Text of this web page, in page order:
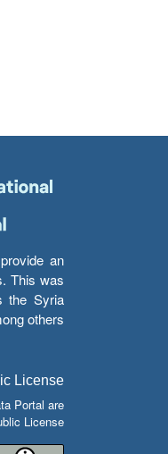
an
This was
the Syria
others.
License
Portal are
License.